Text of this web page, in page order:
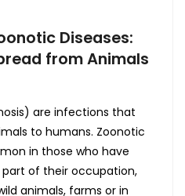
Diseases:
from Animals
are infections that
to humans. Zoonotic
in those who have
of their occupation,
animals, farms or in